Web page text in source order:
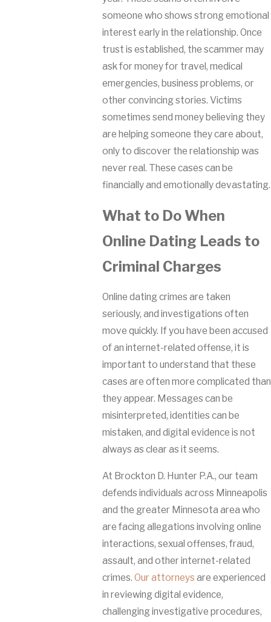
someone who shows strong emotional
interest early in the relationship. Once
trust is established, the scammer may
ask for money for travel, medical
emergencies, business problems, or
other convincing stories. Victims
sometimes send money believing they
are helping someone they care about,
only to discover the relationship was
never real. These cases can be
financially and emotionally devastating.
What to Do When
Online Dating Leads to
Criminal Charges
Online dating crimes are taken
seriously, and investigations often
move quickly. If you have been accused
of an internet-related offense, it is
important to understand that these
cases are often more complicated than
they appear. Messages can be
misinterpreted, identities can be
mistaken, and digital evidence is not
always as clear as it seems.
At Brockton D. Hunter P.A., our team
defends individuals across Minneapolis
and the greater Minnesota area who
are facing allegations involving online
interactions, sexual offenses, fraud,
assault, and other internet-related
crimes. Our attorneys are experienced
in reviewing digital evidence,
challenging investigative procedures,